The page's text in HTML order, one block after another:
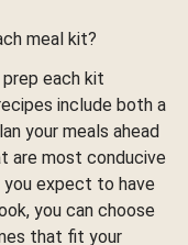
meal kit?
each kit
include both a
your meals ahead
are most conducive
you expect to have
you can choose
that fit your